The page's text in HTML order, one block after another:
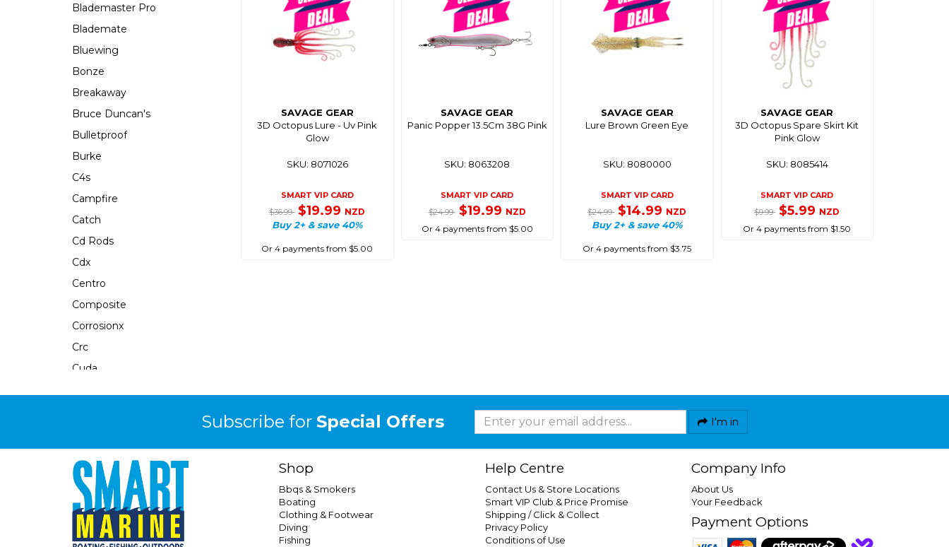
Blademaster Pro
Blademate
Bluewing
Bonze
Breakaway
Bruce Duncan's
Bulletproof
Burke
C4s
Campfire
Catch
Cd Rods
Cdx
Centro
Composite
Corrosionx
Crc
Cuda
Divers Mate
Dritimes
Dubro
Duel
Eagle Claw
SAVAGE GEAR
3D Octopus Lure - Uv Pink
Glow
SKU: 8071026
SMART VIP CARD
$36.99 $19.99 NZD
Buy 2+ & save 40%
Or 4 payments from $5.00
SAVAGE GEAR
Panic Popper 13.5Cm 38G Pink
SKU: 8063208
SMART VIP CARD
$24.99 $19.99 NZD
Or 4 payments from $5.00
SAVAGE GEAR
Lure Brown Green Eye
SKU: 8080000
SMART VIP CARD
$24.99 $14.99 NZD
Buy 2+ & save 40%
Or 4 payments from $3.75
SAVAGE GEAR
3D Octopus Spare Skirt Kit
Pink Glow
SKU: 8085414
SMART VIP CARD
$9.99 $5.99 NZD
Or 4 payments from $1.50
Subscribe for Special Offers I'm in
Shop
Bbqs & Smokers
Boating
Clothing & Footwear
Diving
Fishing
Help Centre
Contact Us & Store Locations
Smart VIP Club & Price Promise
Shipping / Click & Collect
Privacy Policy
Conditions of Use
Company Info
About Us
Your Feedback
Payment Options